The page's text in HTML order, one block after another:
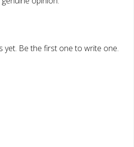
yet. Be the first one to write one.